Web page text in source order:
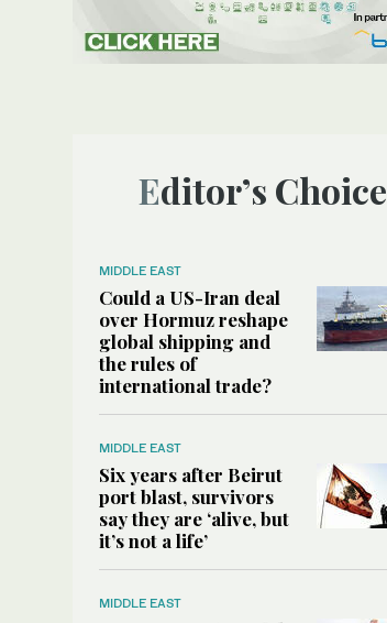
Editor’s Choice
MIDDLE EAST
Could a US-Iran deal
over Hormuz reshape
global shipping and
the rules of
international trade?
MIDDLE EAST
Six years after Beirut
port blast, survivors
say they are ‘alive, but
it’s not a life’
MIDDLE EAST